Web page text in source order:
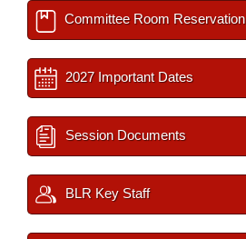
Committee Room Reservation
2027 Important Dates
Session Documents
BLR Key Staff